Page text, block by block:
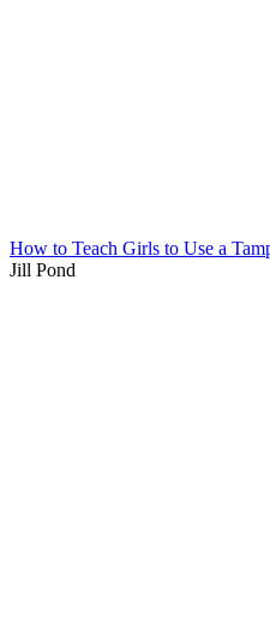
How to Teach Girls to Use a
Jill Pond